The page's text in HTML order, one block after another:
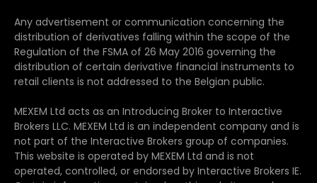
Any advertisement or communication concerning the
distribution of derivatives falling within the scope of the
Regulation of the FSMA of 26 May 2016 governing the
distribution of certain derivative financial instruments to
retail clients is not addressed to the Belgian public.
MEXEM Ltd acts as an Introducing Broker to Interactive
Brokers LLC. MEXEM Ltd is an independent company and is
not part of the Interactive Brokers group of companies.
This website is operated by MEXEM Ltd and is not
operated, controlled, or endorsed by Interactive Brokers IE.